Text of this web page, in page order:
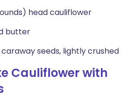
head cauliflower
butter
seeds, lightly crushed
Cauliflower with